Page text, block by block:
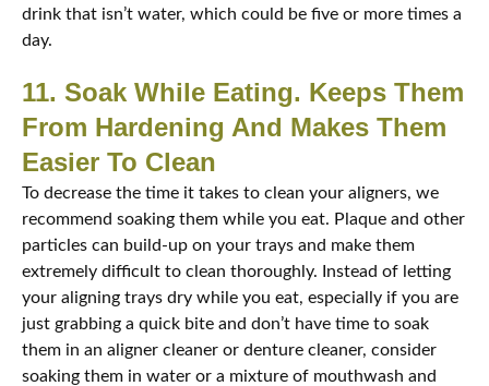
drink that isn’t water, which could be five or more times a
day.
11. Soak While Eating. Keeps Them
From Hardening And Makes Them
Easier To Clean
To decrease the time it takes to clean your aligners, we
recommend soaking them while you eat. Plaque and other
particles can build-up on your trays and make them
extremely difficult to clean thoroughly. Instead of letting
your aligning trays dry while you eat, especially if you are
just grabbing a quick bite and don’t have time to soak
them in an aligner cleaner or denture cleaner, consider
soaking them in water or a mixture of mouthwash and